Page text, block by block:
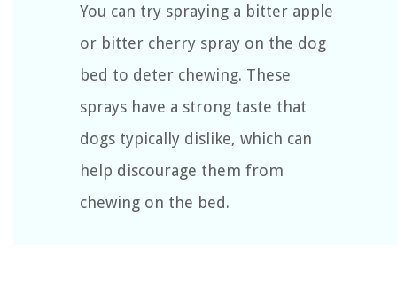
You can try spraying a bitter apple
or bitter cherry spray on the dog
bed to deter chewing. These
sprays have a strong taste that
dogs typically dislike, which can
help discourage them from
chewing on the bed.